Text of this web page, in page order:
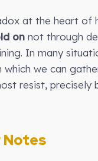
at the heart of
on not through
In many
we can
resist,
Notes